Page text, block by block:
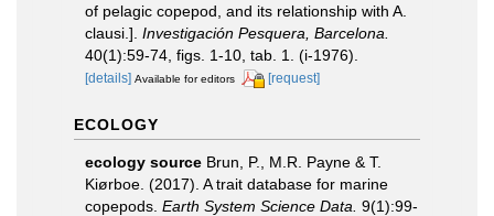
of pelagic copepod, and its relationship with A.
clausi.]. Investigación Pesquera, Barcelona.
40(1):59-74, figs. 1-10, tab. 1. (i-1976).
[details] Available for editors [request]
ECOLOGY
ecology source Brun, P., M.R. Payne & T.
Kiørboe. (2017). A trait database for marine
copepods. Earth System Science Data. 9(1):99-